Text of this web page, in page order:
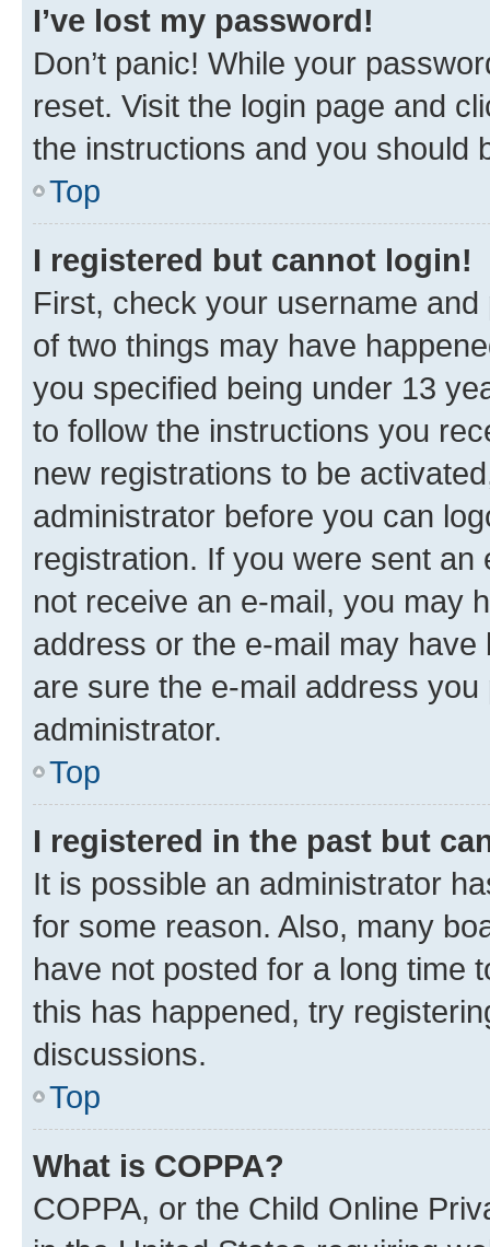
I’ve lost my password!
Don’t panic! While your
reset. Visit the login page and
the instructions and you should
Top
I registered but cannot login!
First, check your username
of two things may have
you specified being under 13
to follow the instructions you
new registrations to be
administrator before you can
registration. If you were sent
not receive an e-mail, you may
address or the e-mail may
are sure the e-mail address
administrator.
Top
I registered in the past but
It is possible an administrator
for some reason. Also, many
have not posted for a long time
this has happened, try
discussions.
Top
What is COPPA?
COPPA, or the Child Online